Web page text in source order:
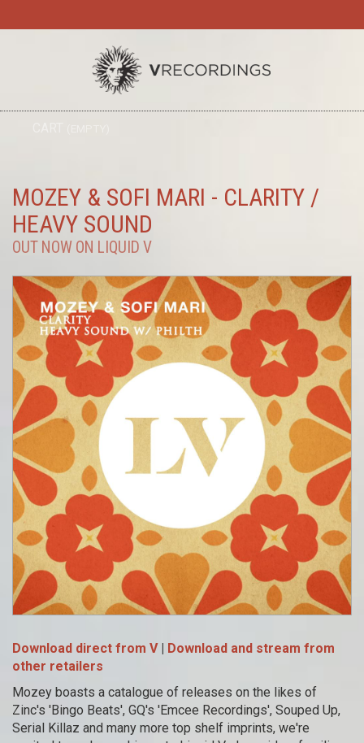
MOZEY & SOFI MARI - CLARITY /
HEAVY SOUND
OUT NOW ON LIQUID V
Download direct from V | Download and stream from
other retailers
Mozey boasts a catalogue of releases on the likes of
Zinc's 'Bingo Beats', GQ's 'Emcee Recordings', Souped Up,
Serial Killaz and many more top shelf imprints, we're